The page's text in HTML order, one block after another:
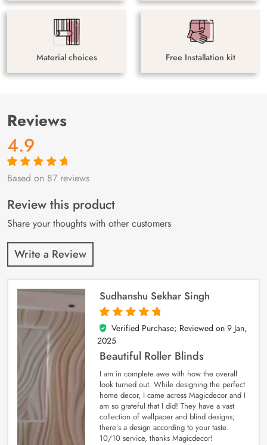
Material choices Free Installation kit
Reviews
4.9
Rated4.9out
87
customer
ratings
Based on 87 reviews
Review this product
Share your thoughts with other customers
Write a Review
Sudhanshu Sekhar Singh
5
out of 5
Verified Purchase; Reviewed on 9 Jan,
2025
Beautiful Roller Blinds
I am in complete awe with how the overall
look turned out. While designing the perfect
home decor, I came across Magicdecor and I
am so grateful that I did! They have a vast
collection of wallpaper and blind designs;
there’s a design according to your taste.
10/10 service, thanks Magicdecor!